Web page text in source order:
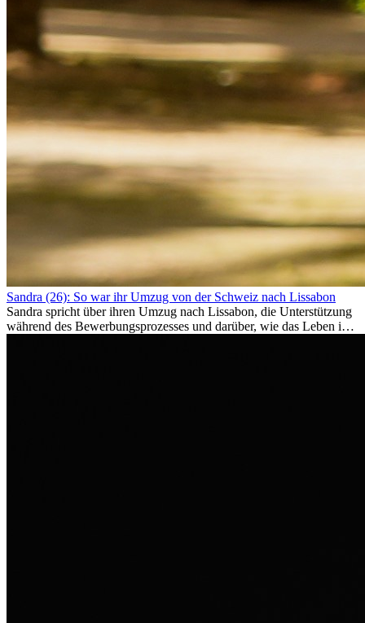
Sandra (26): So war ihr Umzug von der Schweiz nach Lissabon
Sandra spricht über ihren Umzug nach Lissabon, die Unterstützung
während des Bewerbungsprozesses und darüber, wie das Leben im